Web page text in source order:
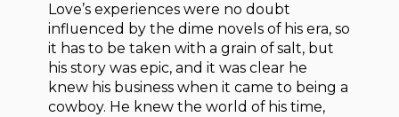
Love’s experiences were no doubt
influenced by the dime novels of his era, so
it has to be taken with a grain of salt, but
his story was epic, and it was clear he
knew his business when it came to being a
cowboy. He knew the world of his time,